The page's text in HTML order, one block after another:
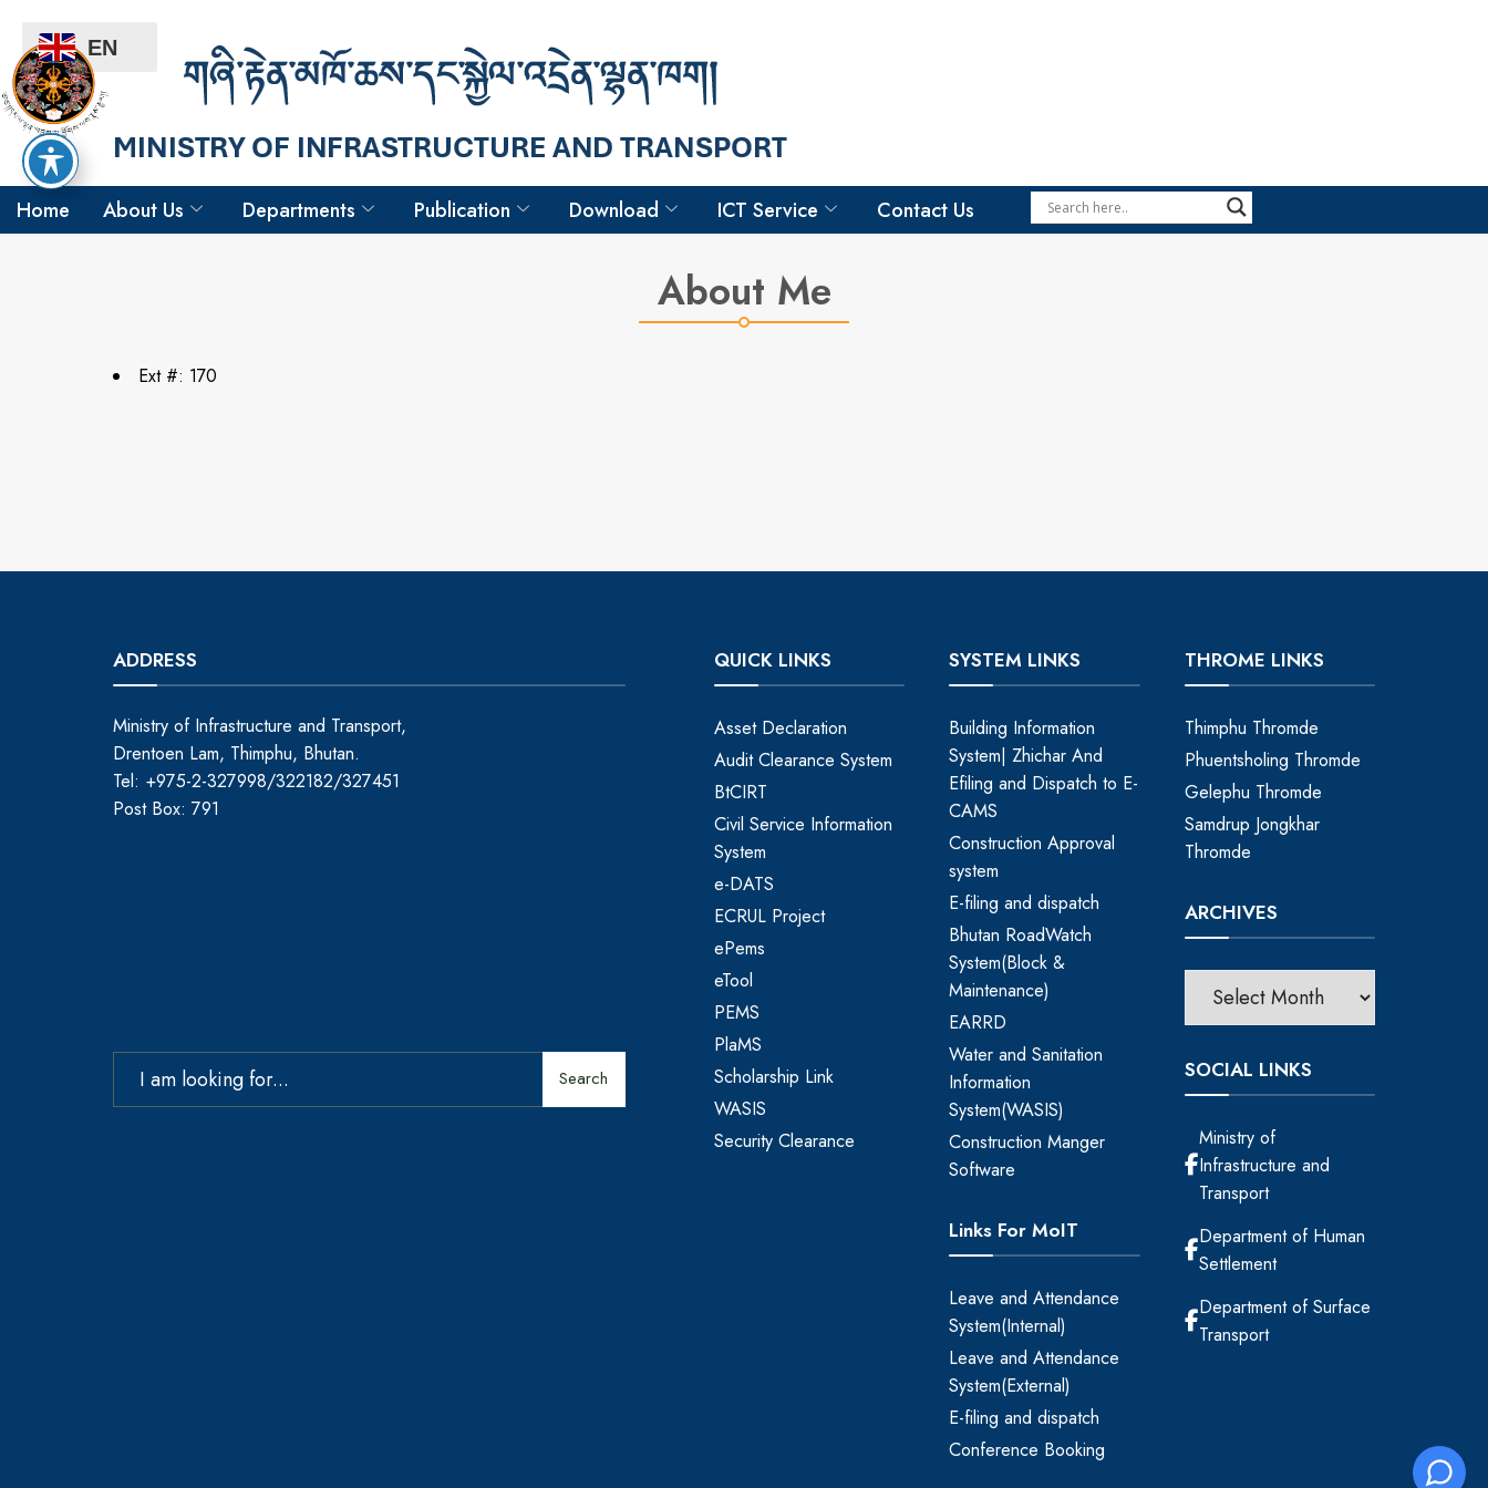
Home About Us Departments Publication Download ICT Service Contact Us
Hello
Sangay Ngedup
Engineer
About Me
Ext #: 170
ADDRESS
Ministry of Infrastructure and Transport,
Drentoen Lam, Thimphu, Bhutan.
Tel: +975-2-327998/322182/327451
Post Box: 791
Search
QUICK LINKS
Asset Declaration
Audit Clearance System
BtCIRT
Civil Service Information
System
e-DATS
ECRUL Project
ePems
eTool
PEMS
PlaMS
Scholarship Link
WASIS
Security Clearance
SYSTEM LINKS
Building Information
System| Zhichar And
Efiling and Dispatch to E-
CAMS
Construction Approval
system
E-filing and dispatch
Bhutan RoadWatch
System(Block &
Maintenance)
EARRD
Water and Sanitation
Information
System(WASIS)
Construction Manger
Software
Links For MoIT
Leave and Attendance
System(Internal)
Leave and Attendance
System(External)
E-filing and dispatch
Conference Booking
THROME LINKS
Thimphu Thromde
Phuentsholing Thromde
Gelephu Thromde
Samdrup Jongkhar
Thromde
ARCHIVES
SOCIAL LINKS
Ministry of
Infrastructure and
Transport
Department of Human
Settlement
Department of Surface
Transport
EN